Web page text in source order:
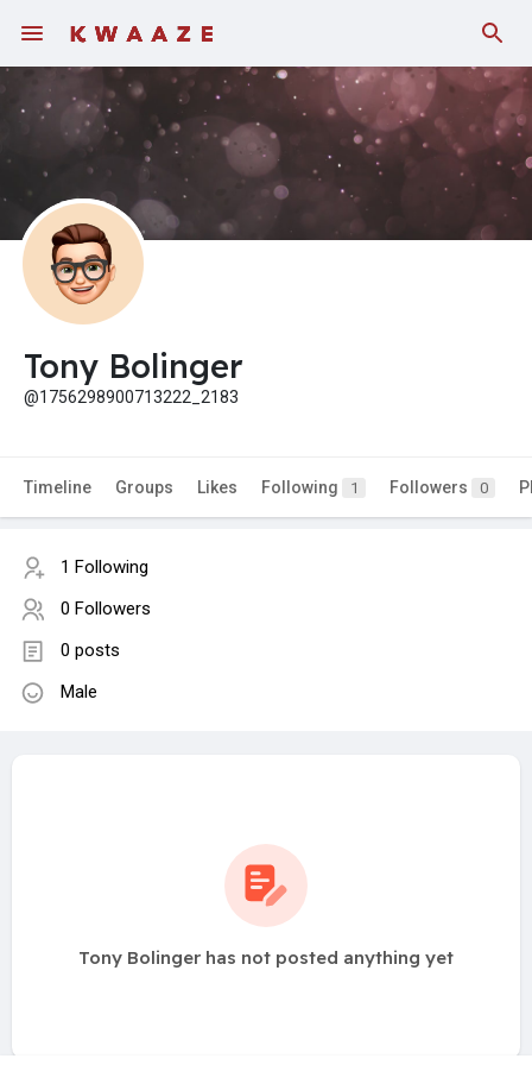
Tony Bolinger
@1756298900713222_2183
Timeline Groups Likes Following 1 Followers 0
1 Following
0 Followers
0 posts
Male
Tony Bolinger has not posted anything yet